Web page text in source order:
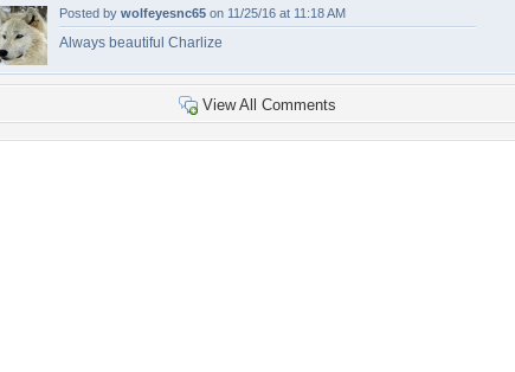
Posted by wolfeyesnc65 on 11/25/16 at 11:18 AM
Always beautiful Charlize
View All Comments